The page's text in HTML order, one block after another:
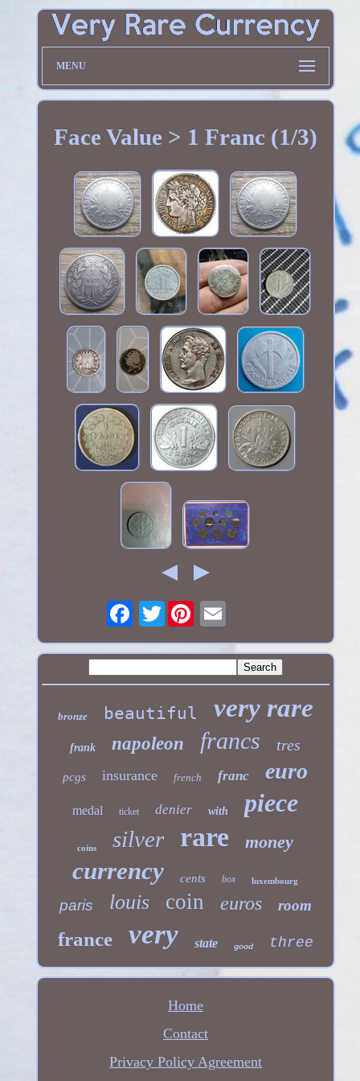
MENU
Face Value > 1 Franc (1/3)
Twitter
bronze beautiful very rare
frank napoleon francs tres
pcgs insurance french franc euro
medal ticket denier with piece
coins silver rare money
currency cents box luxembourg
paris louis coin euros room
france very state good three
Home
Contact
Privacy Policy Agreement